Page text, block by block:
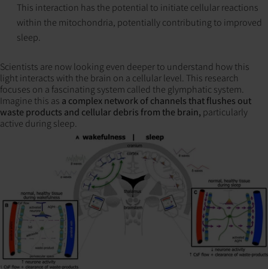
This interaction has the potential to initiate cellular reactions
within the mitochondria, potentially contributing to improved
sleep.
Scientists are now looking even deeper to understand how this
light interacts with the brain on a cellular level. This research
focuses on a fascinating system called the glymphatic system.
Imagine this as a complex network of channels that flushes out
waste products and cellular debris from the brain, particularly
active during sleep.